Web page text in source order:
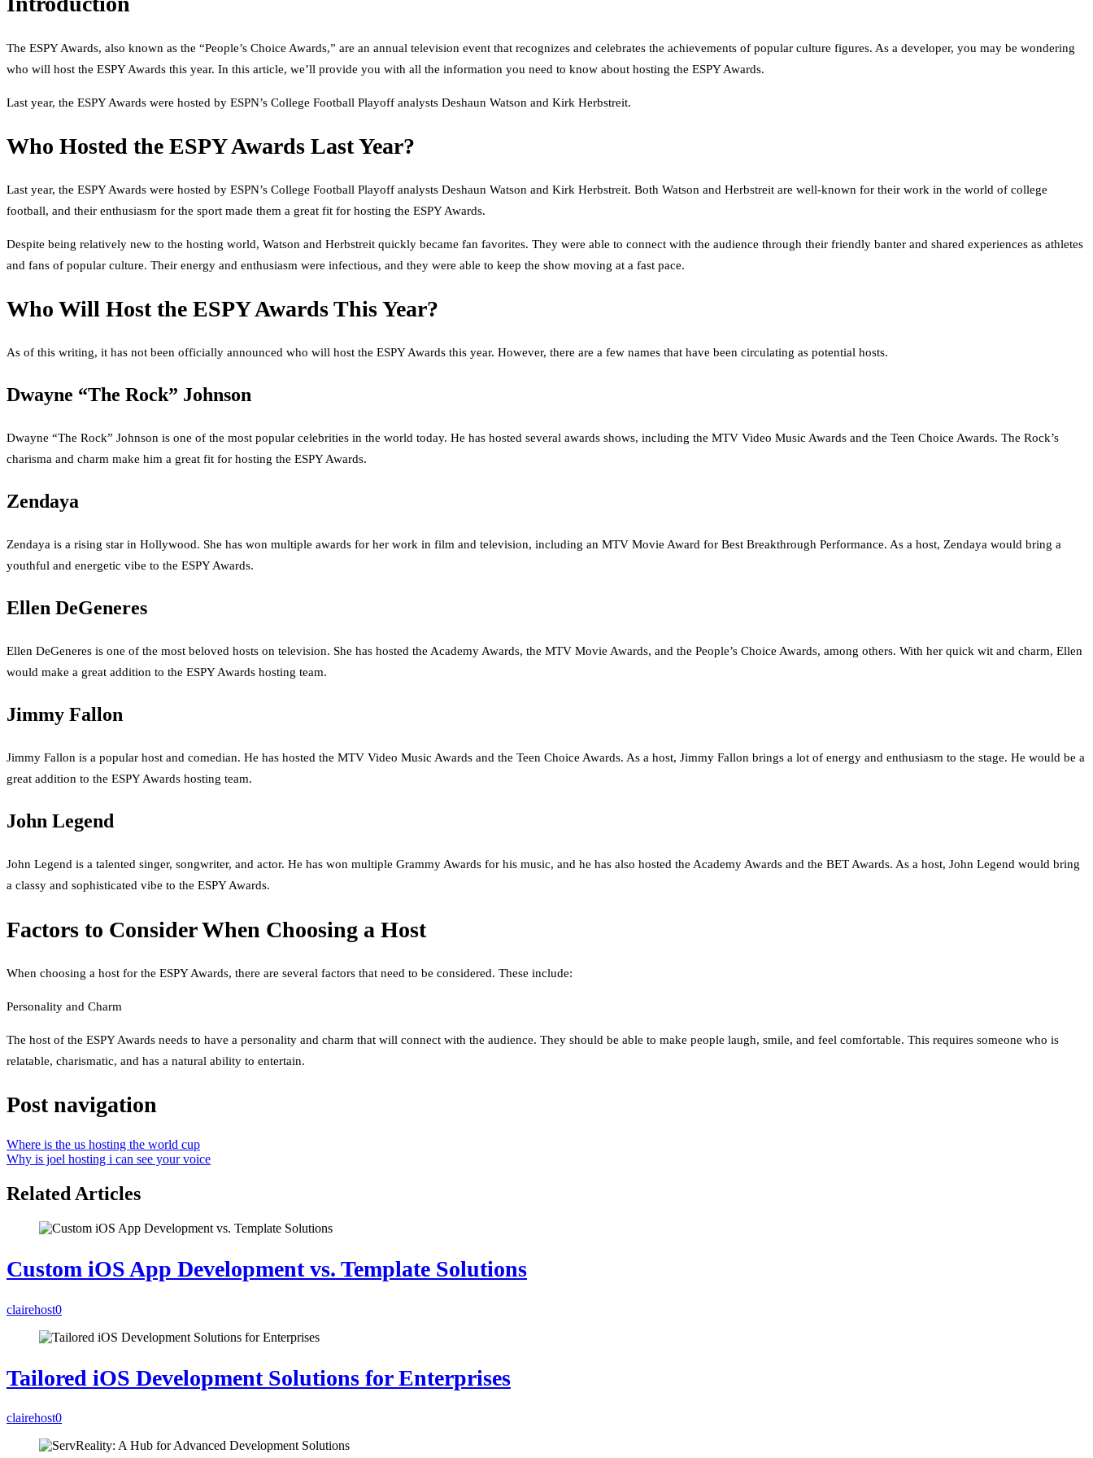
The ESPY Awards, also known as the “People’s Choice Awards,” are an annual television event that recognizes and celebrates the achievements of popular culture figures. As a developer, you may be wondering
who will host the ESPY Awards this year. In this article, we’ll provide you with all the information you need to know about hosting the ESPY Awards.
Last year, the ESPY Awards were hosted by ESPN’s College Football Playoff analysts Deshaun Watson and Kirk Herbstreit.
Who Hosted the ESPY Awards Last Year?
Last year, the ESPY Awards were hosted by ESPN’s College Football Playoff analysts Deshaun Watson and Kirk Herbstreit. Both Watson and Herbstreit are well-known for their work in the world of college
football, and their enthusiasm for the sport made them a great fit for hosting the ESPY Awards.
Despite being relatively new to the hosting world, Watson and Herbstreit quickly became fan favorites. They were able to connect with the audience through their friendly banter and shared experiences as athletes
and fans of popular culture. Their energy and enthusiasm were infectious, and they were able to keep the show moving at a fast pace.
Who Will Host the ESPY Awards This Year?
As of this writing, it has not been officially announced who will host the ESPY Awards this year. However, there are a few names that have been circulating as potential hosts.
Dwayne “The Rock” Johnson
Dwayne “The Rock” Johnson is one of the most popular celebrities in the world today. He has hosted several awards shows, including the MTV Video Music Awards and the Teen Choice Awards. The Rock’s
charisma and charm make him a great fit for hosting the ESPY Awards.
Zendaya
Zendaya is a rising star in Hollywood. She has won multiple awards for her work in film and television, including an MTV Movie Award for Best Breakthrough Performance. As a host, Zendaya would bring a
youthful and energetic vibe to the ESPY Awards.
Ellen DeGeneres
Ellen DeGeneres is one of the most beloved hosts on television. She has hosted the Academy Awards, the MTV Movie Awards, and the People’s Choice Awards, among others. With her quick wit and charm, Ellen
would make a great addition to the ESPY Awards hosting team.
Jimmy Fallon
Jimmy Fallon is a popular host and comedian. He has hosted the MTV Video Music Awards and the Teen Choice Awards. As a host, Jimmy Fallon brings a lot of energy and enthusiasm to the stage. He would be a
great addition to the ESPY Awards hosting team.
John Legend
John Legend is a talented singer, songwriter, and actor. He has won multiple Grammy Awards for his music, and he has also hosted the Academy Awards and the BET Awards. As a host, John Legend would bring
a classy and sophisticated vibe to the ESPY Awards.
Factors to Consider When Choosing a Host
When choosing a host for the ESPY Awards, there are several factors that need to be considered. These include:
Personality and Charm
The host of the ESPY Awards needs to have a personality and charm that will connect with the audience. They should be able to make people laugh, smile, and feel comfortable. This requires someone who is
relatable, charismatic, and has a natural ability to entertain.
Post navigation
Where is the us hosting the world cup
Why is joel hosting i can see your voice
Related Articles
Custom iOS App Development vs. Template Solutions
clairehost0
Tailored iOS Development Solutions for Enterprises
clairehost0